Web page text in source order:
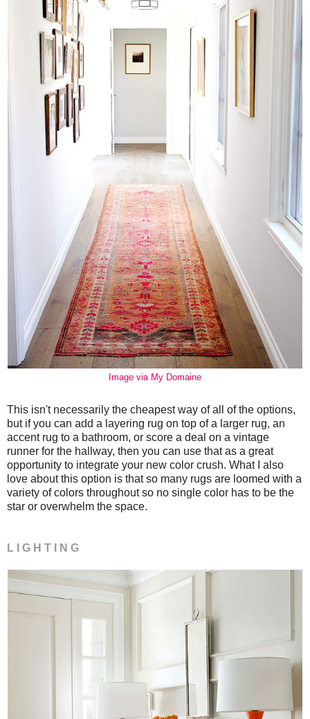
Image via My Domaine
This isn't necessarily the cheapest way of all of the options,
but if you can add a layering rug on top of a larger rug, an
accent rug to a bathroom, or score a deal on a vintage
runner for the hallway, then you can use that as a great
opportunity to integrate your new color crush. What I also
love about this option is that so many rugs are loomed with a
variety of colors throughout so no single color has to be the
star or overwhelm the space.
L I G H T I N G